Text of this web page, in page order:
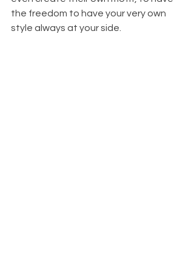
the freedom to have your very own
style always at your side.